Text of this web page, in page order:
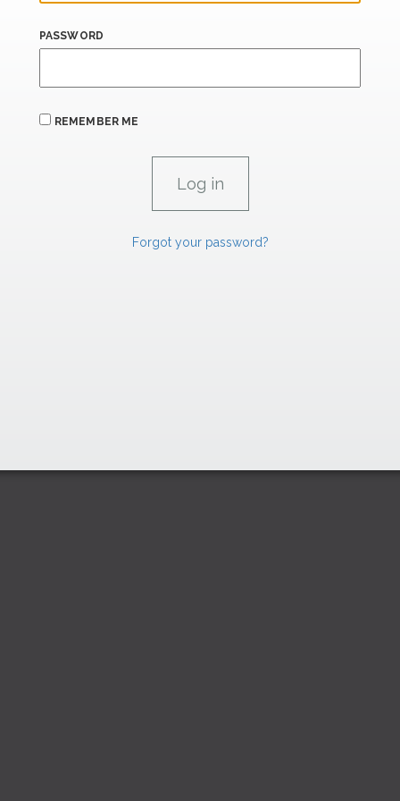
PASSWORD
REMEMBER ME
Forgot your password?